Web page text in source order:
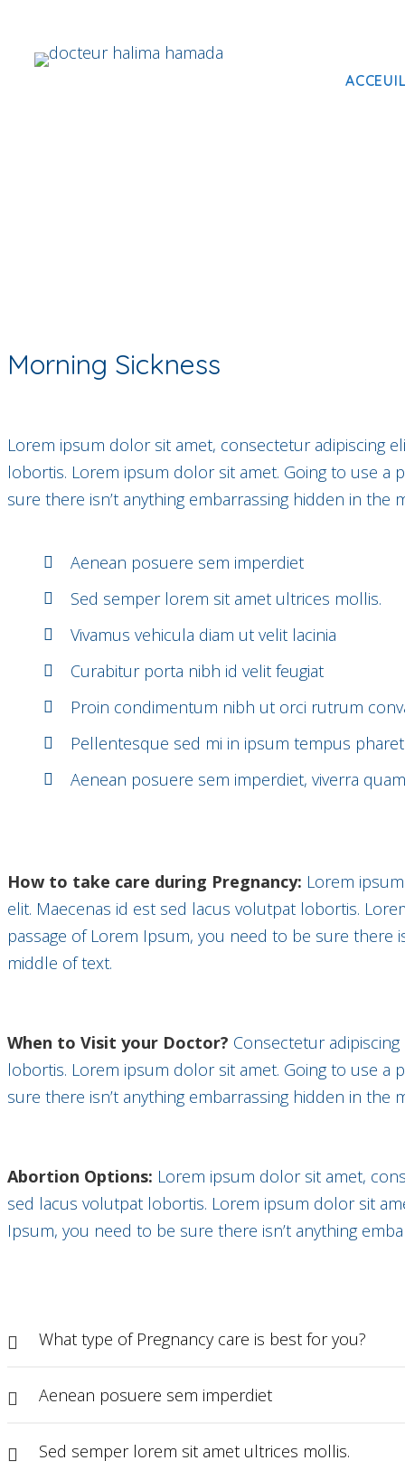
Morning Sickness
Lorem ipsum dolor sit amet, consectetur adipiscing
lobortis. Lorem ipsum dolor sit amet. Going to use a
sure there isn’t anything embarrassing hidden in the
Aenean posuere sem imperdiet
Sed semper lorem sit amet ultrices mollis.
Vivamus vehicula diam ut velit lacinia
Curabitur porta nibh id velit feugiat
Proin condimentum nibh ut orci rutrum
Pellentesque sed mi in ipsum tempus
Aenean posuere sem imperdiet, viverra quam
How to take care during Pregnancy: Lorem
elit. Maecenas id est sed lacus volutpat lobortis.
passage of Lorem Ipsum, you need to be sure there
middle of text.
When to Visit your Doctor? Consectetur
lobortis. Lorem ipsum dolor sit amet. Going to use a
sure there isn’t anything embarrassing hidden in the
Abortion Options: Lorem ipsum dolor sit amet,
sed lacus volutpat lobortis. Lorem ipsum dolor sit
Ipsum, you need to be sure there isn’t anything
What type of Pregnancy care is best for you?
Aenean posuere sem imperdiet
Sed semper lorem sit amet ultrices mollis.